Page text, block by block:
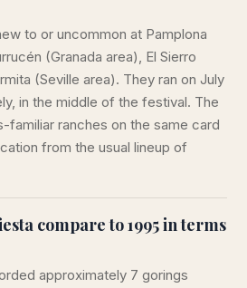
to or uncommon at Pamplona
(Granada area), El Sierro
(Seville area). They ran on July
in the middle of the festival. The
ranches on the same card
from the usual lineup of
compare to 1995 in terms
approximately 7 gorings